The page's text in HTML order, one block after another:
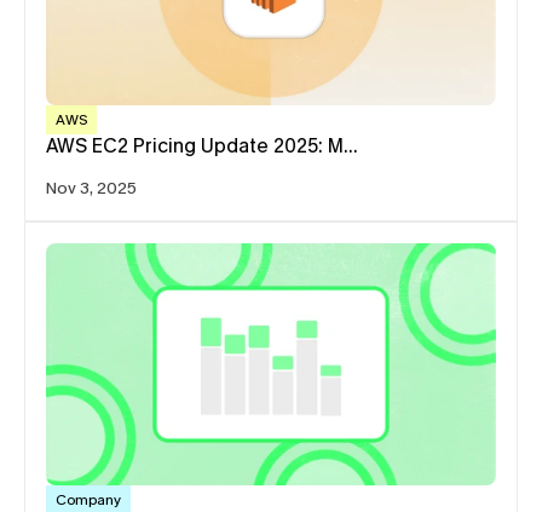
AWS
AWS EC2 Pricing Update 2025: M…
Nov 3, 2025
Company